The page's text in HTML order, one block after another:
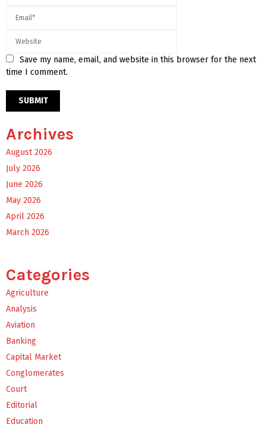
Save my name, email, and website in this browser for the next
time I comment.
Archives
August 2026
July 2026
June 2026
May 2026
April 2026
March 2026
Categories
Agriculture
Analysis
Aviation
Banking
Capital Market
Conglomerates
Court
Editorial
Education